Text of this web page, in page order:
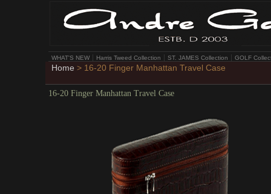
WHAT'S NEW Harris Tweed Collection ST. JAMES Collection GOLF
Home > 16-20 Finger Manhattan Travel Case
16-20 Finger Manhattan Travel Case